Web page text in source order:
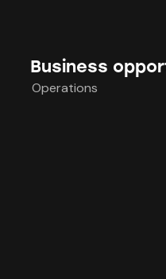
Business
Operations